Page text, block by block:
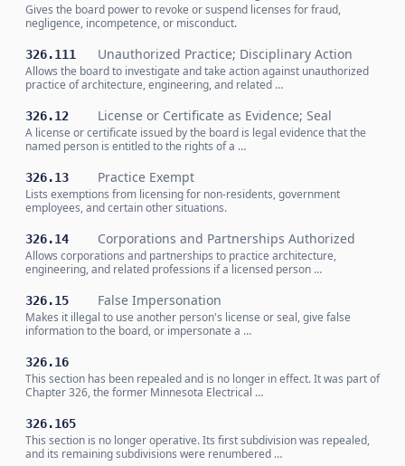
Gives the board power to revoke or suspend licenses for fraud,
negligence, incompetence, or misconduct.
326.111 Unauthorized Practice; Disciplinary Action
Allows the board to investigate and take action against unauthorized
practice of architecture, engineering, and related …
326.12 License or Certificate as Evidence; Seal
A license or certificate issued by the board is legal evidence that the
named person is entitled to the rights of a …
326.13 Practice Exempt
Lists exemptions from licensing for non-residents, government
employees, and certain other situations.
326.14 Corporations and Partnerships Authorized
Allows corporations and partnerships to practice architecture,
engineering, and related professions if a licensed person …
326.15 False Impersonation
Makes it illegal to use another person's license or seal, give false
information to the board, or impersonate a …
326.16
This section has been repealed and is no longer in effect. It was part of
Chapter 326, the former Minnesota Electrical …
326.165
This section is no longer operative. Its first subdivision was repealed,
and its remaining subdivisions were renumbered …